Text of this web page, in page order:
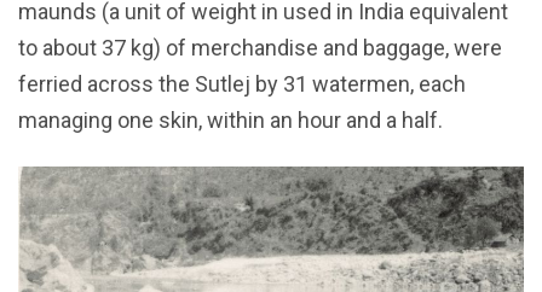
maunds (a unit of weight in used in India equivalent
to about 37 kg) of merchandise and baggage, were
ferried across the Sutlej by 31 watermen, each
managing one skin, within an hour and a half.